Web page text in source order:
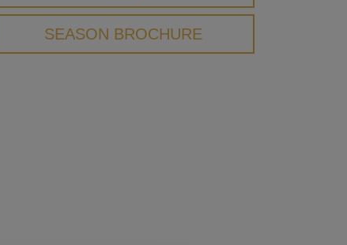
SEASON BROCHURE